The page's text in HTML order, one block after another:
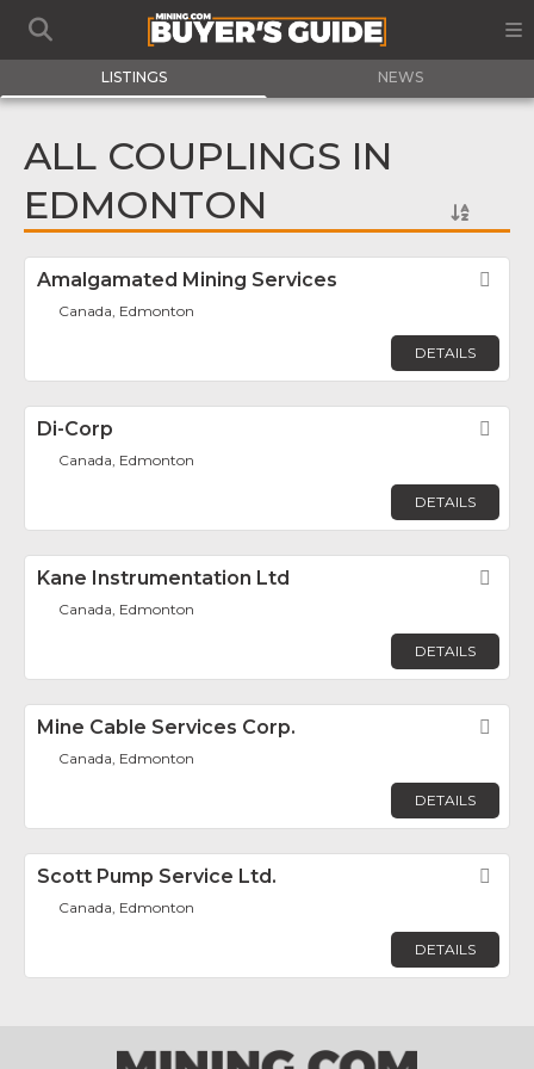
LISTINGS NEWS
ALL COUPLINGS IN
EDMONTON
Amalgamated Mining Services
Canada, Edmonton
DETAILS
Di-Corp
Canada, Edmonton
DETAILS
Kane Instrumentation Ltd
Canada, Edmonton
DETAILS
Mine Cable Services Corp.
Canada, Edmonton
DETAILS
Scott Pump Service Ltd.
Canada, Edmonton
DETAILS